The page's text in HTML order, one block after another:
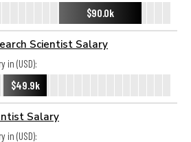
$90.0k
Scientist Salary
in (USD):
$49.9k
Salary
in (USD):